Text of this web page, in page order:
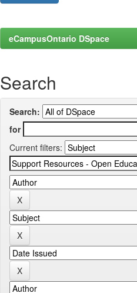
eCampusOntario DSpace
Search
Search:
for
Current filters: